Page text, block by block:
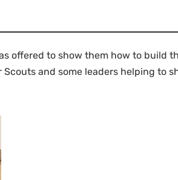
offered to show them how to build
and some leaders helping to